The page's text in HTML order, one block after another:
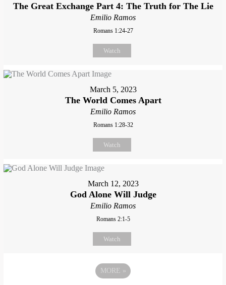
The Great Exchange Part 4: The Truth for The Lie
Emilio Ramos
Romans 1:24-27
Watch
March 5, 2023
The World Comes Apart
Emilio Ramos
Romans 1:28-32
Watch
March 12, 2023
God Alone Will Judge
Emilio Ramos
Romans 2:1-5
Watch
MORE »